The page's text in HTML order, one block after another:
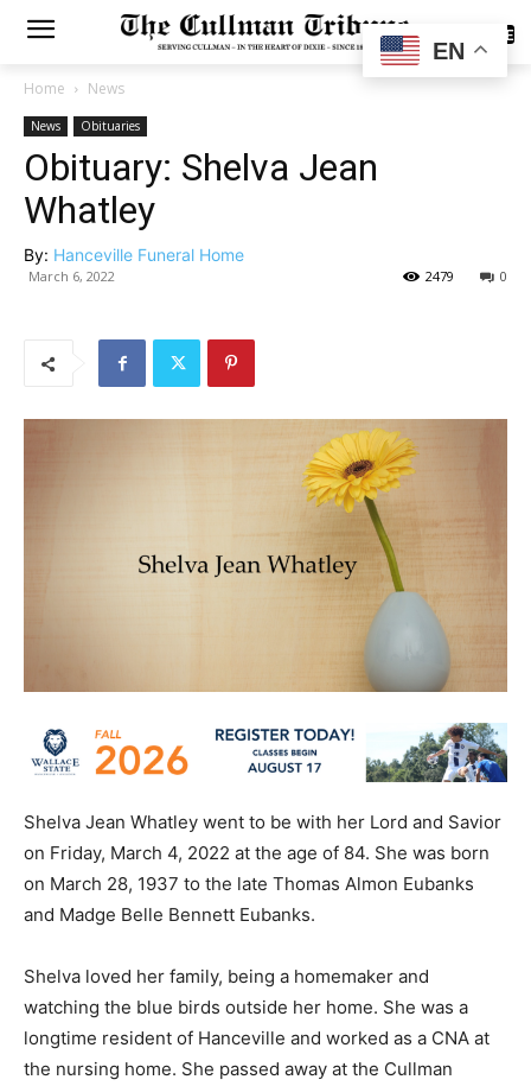
SUBSCRIBE
Home News
News Obituaries
Obituary: Shelva Jean
Whatley
By: Hanceville Funeral Home
March 6, 2022 0
2479
Shelva Jean Whatley went to be with her Lord and Savior
on Friday, March 4, 2022 at the age of 84. She was born
on March 28, 1937 to the late Thomas Almon Eubanks
and Madge Belle Bennett Eubanks.
Shelva loved her family, being a homemaker and
watching the blue birds outside her home. She was a
longtime resident of Hanceville and worked as a CNA at
the nursing home. She passed away at the Cullman
EN